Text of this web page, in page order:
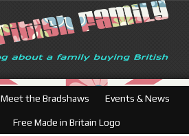
British
Meet the Bradshaws Events & News
Free Made in Britain Logo